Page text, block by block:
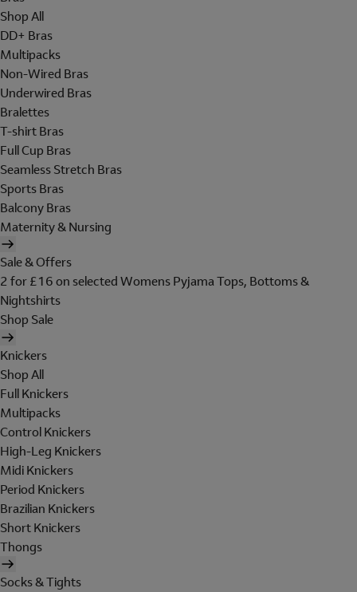
Shop All
DD+ Bras
Multipacks
Non-Wired Bras
Underwired Bras
Bralettes
T-shirt Bras
Full Cup Bras
Seamless Stretch Bras
Sports Bras
Balcony Bras
Maternity & Nursing
Sale & Offers
2 for £16 on selected Womens Pyjama Tops, Bottoms &
Nightshirts
Shop Sale
Knickers
Shop All
Full Knickers
Multipacks
Control Knickers
High-Leg Knickers
Midi Knickers
Period Knickers
Brazilian Knickers
Short Knickers
Thongs
Socks & Tights